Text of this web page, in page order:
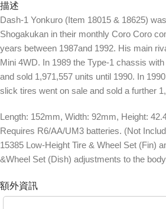
描述
Dash-1 Yonkuro (Item 18015 & 18625)
Shogakukan in their monthly Coro Coro
years between 1987and 1992. His main
Mini 4WD. In 1989 the Type-1 chassis
and sold 1,971,557 units until 1990. In
slick tires went on sale and sold a further
Length: 152mm, Width: 92mm, Height:
Requires R6/AA/UM3 batteries. (Not
15385 Low-Height Tire & Wheel Set (Fin)
&Wheel Set (Dish) adjustments to the
額外資訊